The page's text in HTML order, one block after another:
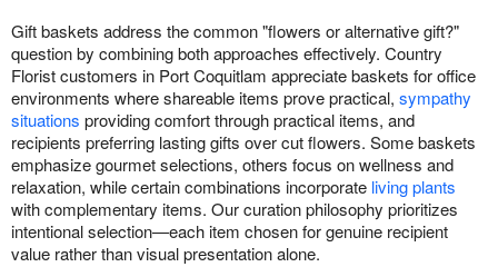
Gift baskets address the common "flowers or alternative gift?"
question by combining both approaches effectively. Country
Florist customers in Port Coquitlam appreciate baskets for office
environments where shareable items prove practical, sympathy
situations providing comfort through practical items, and
recipients preferring lasting gifts over cut flowers. Some baskets
emphasize gourmet selections, others focus on wellness and
relaxation, while certain combinations incorporate living plants
with complementary items. Our curation philosophy prioritizes
intentional selection—each item chosen for genuine recipient
value rather than visual presentation alone.